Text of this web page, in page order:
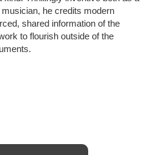
he credits modern
shared information of the
to flourish outside of the